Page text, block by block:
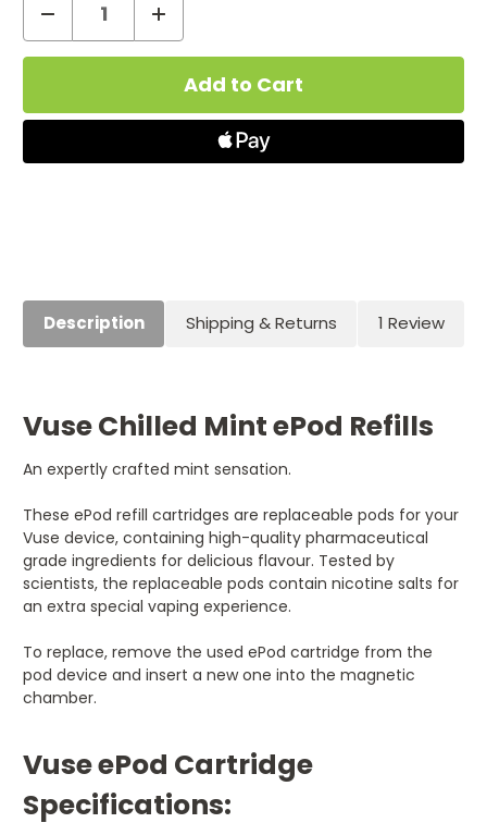
Current
Stock:
Decrease
Quantity
of
Vuse
Mint
Increase
Quantity
of
Vuse
Cartridges
Mint
Description Shipping & Returns 1 Review
Vuse Chilled Mint ePod Refills
An expertly crafted mint sensation.
These ePod refill cartridges are replaceable pods for your
Vuse device, containing high-quality pharmaceutical
grade ingredients for delicious flavour. Tested by
scientists, the replaceable pods contain nicotine salts for
an extra special vaping experience.
To replace, remove the used ePod cartridge from the
pod device and insert a new one into the magnetic
chamber.
Vuse ePod Cartridge
Specifications: